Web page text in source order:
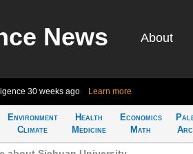
News About
30 weeks ago Learn more
Environment
Climate
Health
Medicine
Economics
Math